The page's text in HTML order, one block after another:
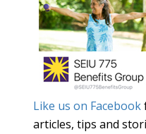
Like us on Facebook
articles, tips and